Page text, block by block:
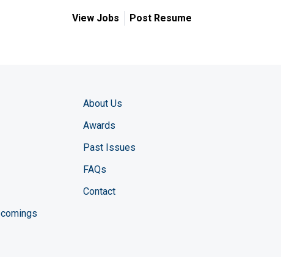
View Jobs Post Resume
About Us
Awards
Past Issues
FAQs
Contact
YouTube channel
Magazine Twitter page
LinkedIn profile